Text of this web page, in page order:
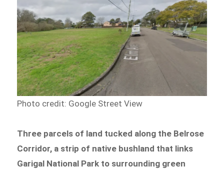
Photo credit: Google Street View
Three parcels of land tucked along the Belrose
Corridor, a strip of native bushland that links
Garigal National Park to surrounding green